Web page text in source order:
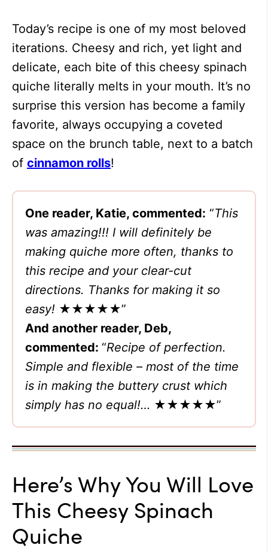
Today’s recipe is one of my most beloved
iterations. Cheesy and rich, yet light and
delicate, each bite of this cheesy spinach
quiche literally melts in your mouth. It’s no
surprise this version has become a family
favorite, always occupying a coveted
space on the brunch table, next to a batch
of cinnamon rolls!
One reader, Katie, commented: “This
was amazing!!! I will definitely be
making quiche more often, thanks to
this recipe and your clear-cut
directions. Thanks for making it so
easy! ★★★★★”
And another reader, Deb,
commented: “Recipe of perfection.
Simple and flexible – most of the time
is in making the buttery crust which
simply has no equal!… ★★★★★”
Here’s Why You Will Love
This Cheesy Spinach
Quiche